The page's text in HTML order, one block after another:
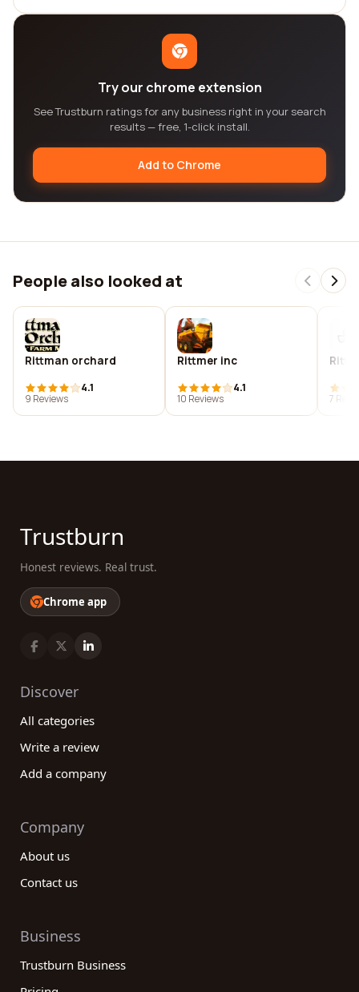
Try our chrome extension
See Trustburn ratings for any business right in your search
results — free, 1-click install.
Add to Chrome
People also looked at
Rittman orchard
4.1
9 Reviews
Rittmer inc
4.1
10 Reviews
Rittz
7
Trustburn
Honest reviews. Real trust.
Chrome app
Discover
All categories
Write a review
Add a company
Company
About us
Contact us
Business
Trustburn Business